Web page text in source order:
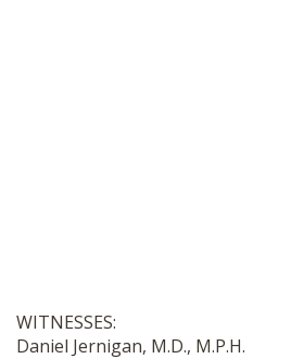
WITNESSES:
Daniel Jernigan, M.D., M.P.H.